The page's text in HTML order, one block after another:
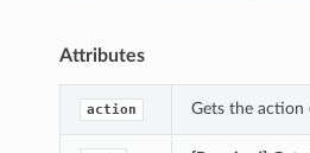
Attributes
action Gets the action